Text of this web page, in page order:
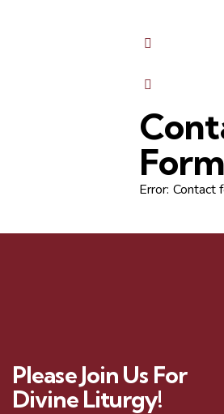
Form
Error: Contact
Please Join Us For
Divine Liturgy!